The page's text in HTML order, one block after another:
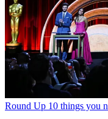
Round Up 10 things you